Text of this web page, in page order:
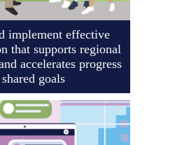
implement effective
that supports regional
accelerates progress
goals